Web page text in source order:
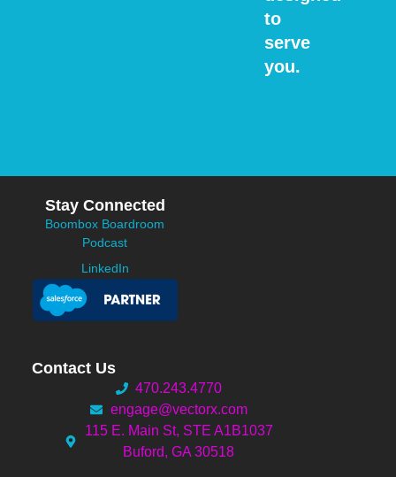
to
serve
you.
Contact Us
470.243.4770
engage@vectorx.com
115 E. Main St, STE A1B1037
Buford, GA 30518
Stay Connected
Boombox Boardroom
Podcast
LinkedIn